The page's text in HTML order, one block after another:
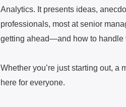
Analytics. It presents ideas,
professionals, most at senior
getting ahead—and how to
Whether you’re just starting out, a
here for everyone.